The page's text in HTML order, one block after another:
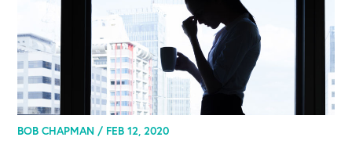
BOB CHAPMAN / FEB 12, 2020